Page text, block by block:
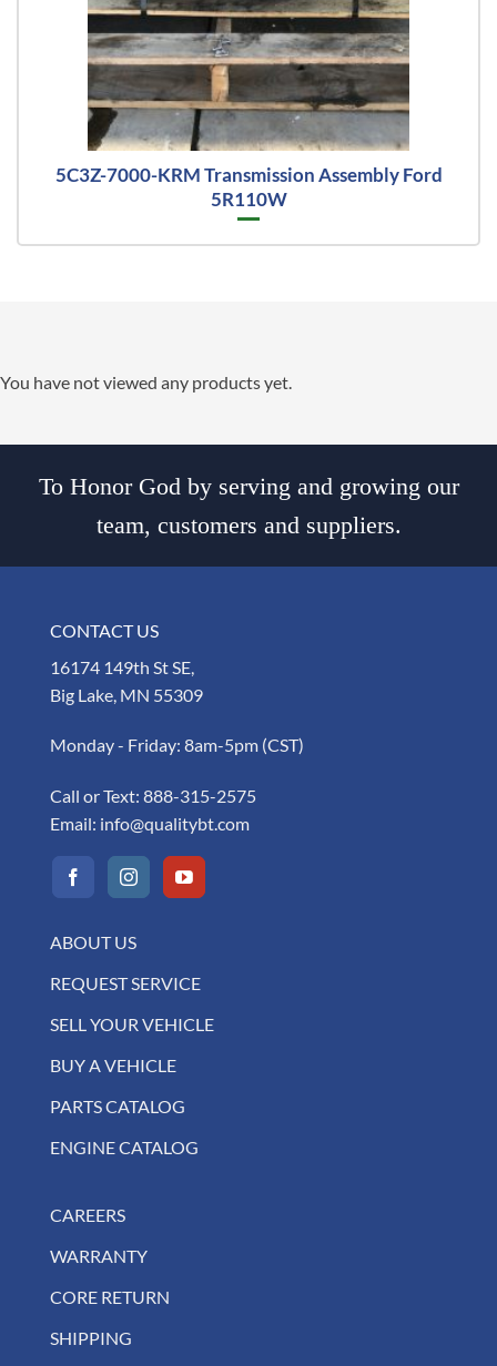
5C3Z-7000-KRM Transmission Assembly Ford
5R110W
You have not viewed any products yet.
To Honor God by serving and growing our
team, customers and suppliers.
CONTACT US
16174 149th St SE,
Big Lake, MN 55309
Monday - Friday: 8am-5pm (CST)
Call or Text: 888-315-2575
Email: info@qualitybt.com
ABOUT US
REQUEST SERVICE
SELL YOUR VEHICLE
BUY A VEHICLE
PARTS CATALOG
ENGINE CATALOG
CAREERS
WARRANTY
CORE RETURN
SHIPPING